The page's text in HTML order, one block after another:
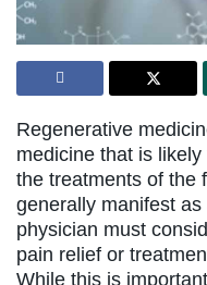
Regenerative
medicine that is
the treatments of the
generally manifest
physician must
pain relief or
While this is